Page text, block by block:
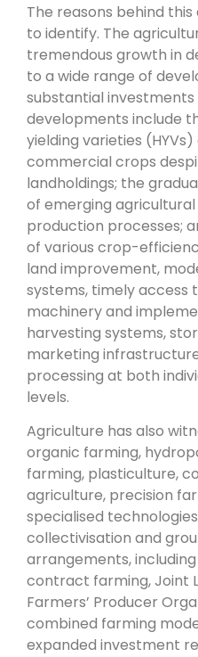
The reasons behind
to identify. The
tremendous growth in
to a wide range of
substantial investments
developments include
yielding varieties
commercial crops
landholdings; the
of emerging
production processes;
of various crop-
land improvement,
systems, timely access
machinery and
harvesting systems,
marketing
processing at both
levels.
Agriculture has also
organic farming,
farming, plasticulture,
agriculture, precision
specialised
collectivisation and
arrangements,
contract farming, Joint
Farmers’ Producer
combined farming
expanded investment